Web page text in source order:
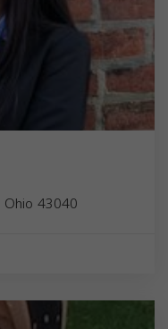
Ohio 43040